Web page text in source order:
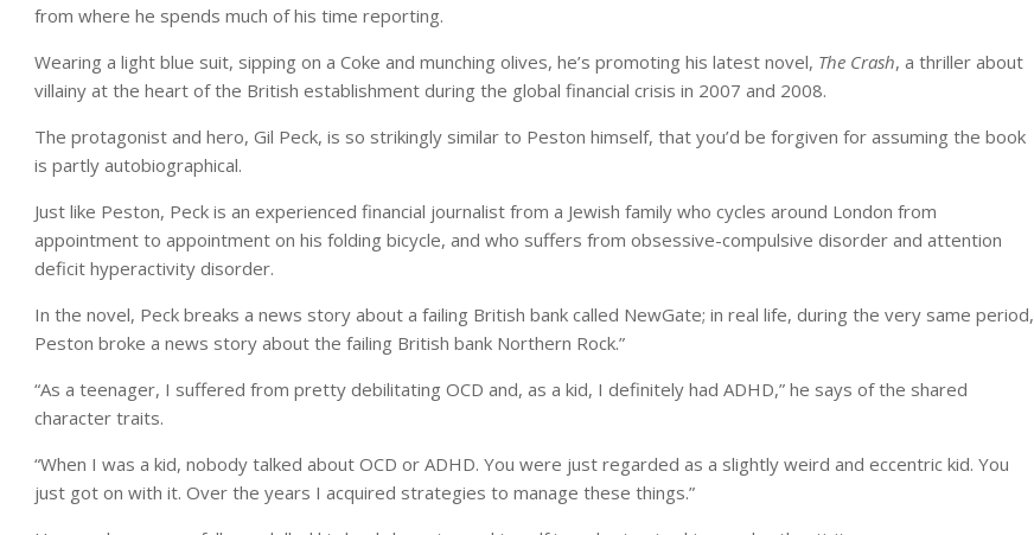
from where he spends much of his time reporting.
Wearing a light blue suit, sipping on a Coke and munching olives, he’s promoting his latest novel, The Crash, a thriller about
villainy at the heart of the British establishment during the global financial crisis in 2007 and 2008.
The protagonist and hero, Gil Peck, is so strikingly similar to Peston himself, that you’d be forgiven for assuming the book
is partly autobiographical.
Just like Peston, Peck is an experienced financial journalist from a Jewish family who cycles around London from
appointment to appointment on his folding bicycle, and who suffers from obsessive-compulsive disorder and attention
deficit hyperactivity disorder.
In the novel, Peck breaks a news story about a failing British bank called NewGate; in real life, during the very same period,
Peston broke a news story about the failing British bank Northern Rock.”
“As a teenager, I suffered from pretty debilitating OCD and, as a kid, I definitely had ADHD,” he says of the shared
character traits.
“When I was a kid, nobody talked about OCD or ADHD. You were just regarded as a slightly weird and eccentric kid. You
just got on with it. Over the years I acquired strategies to manage these things.”